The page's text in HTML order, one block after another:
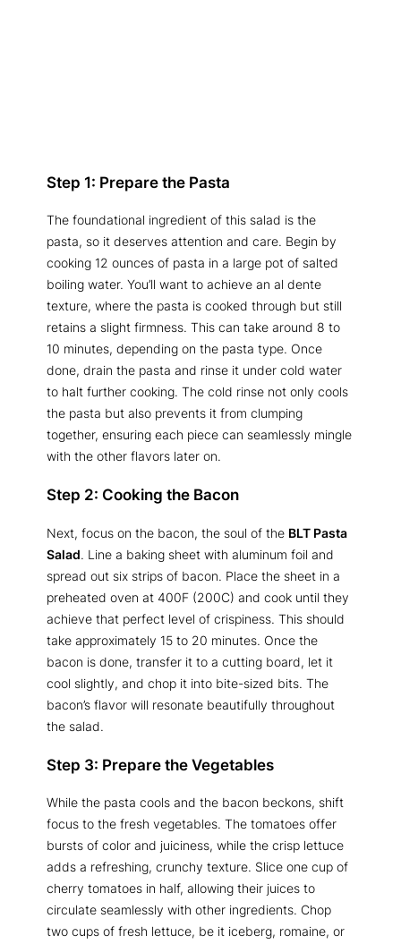
Step 1: Prepare the Pasta
The foundational ingredient of this salad is the
pasta, so it deserves attention and care. Begin by
cooking 12 ounces of pasta in a large pot of salted
boiling water. You’ll want to achieve an al dente
texture, where the pasta is cooked through but still
retains a slight firmness. This can take around 8 to
10 minutes, depending on the pasta type. Once
done, drain the pasta and rinse it under cold water
to halt further cooking. The cold rinse not only cools
the pasta but also prevents it from clumping
together, ensuring each piece can seamlessly mingle
with the other flavors later on.
Step 2: Cooking the Bacon
Next, focus on the bacon, the soul of the BLT Pasta
Salad. Line a baking sheet with aluminum foil and
spread out six strips of bacon. Place the sheet in a
preheated oven at 400F (200C) and cook until they
achieve that perfect level of crispiness. This should
take approximately 15 to 20 minutes. Once the
bacon is done, transfer it to a cutting board, let it
cool slightly, and chop it into bite-sized bits. The
bacon’s flavor will resonate beautifully throughout
the salad.
Step 3: Prepare the Vegetables
While the pasta cools and the bacon beckons, shift
focus to the fresh vegetables. The tomatoes offer
bursts of color and juiciness, while the crisp lettuce
adds a refreshing, crunchy texture. Slice one cup of
cherry tomatoes in half, allowing their juices to
circulate seamlessly with other ingredients. Chop
two cups of fresh lettuce, be it iceberg, romaine, or